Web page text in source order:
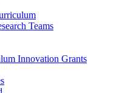
Teams
Innovation Grants